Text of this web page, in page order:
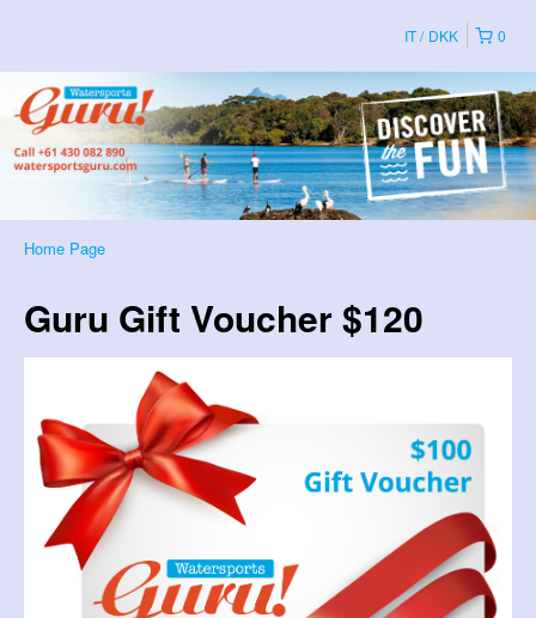
0
IT DKK
Home Page
Guru Gift Voucher $120